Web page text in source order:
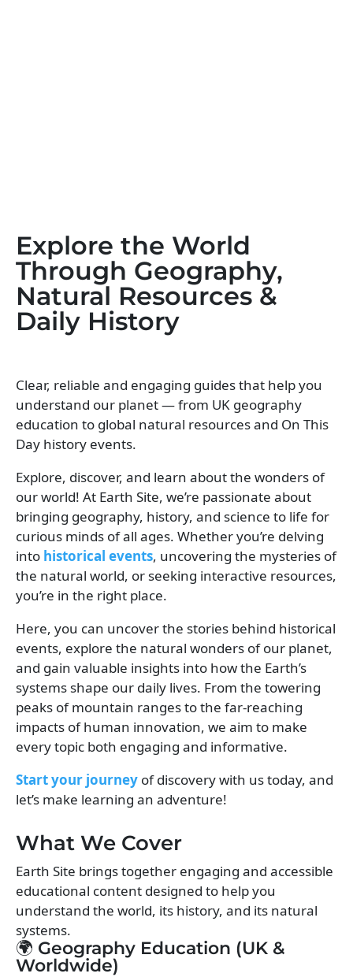
Explore the World
Through Geography,
Natural Resources &
Daily History
Clear, reliable and engaging guides that help you
understand our planet — from UK geography
education to global natural resources and On This
Day history events.
Explore, discover, and learn about the wonders of
our world! At Earth Site, we’re passionate about
bringing geography, history, and science to life for
curious minds of all ages. Whether you’re delving
into historical events, uncovering the mysteries of
the natural world, or seeking interactive resources,
you’re in the right place.
Here, you can uncover the stories behind historical
events, explore the natural wonders of our planet,
and gain valuable insights into how the Earth’s
systems shape our daily lives. From the towering
peaks of mountain ranges to the far-reaching
impacts of human innovation, we aim to make
every topic both engaging and informative.
Start your journey of discovery with us today, and
let’s make learning an adventure!
What We Cover
Earth Site brings together engaging and accessible
educational content designed to help you
understand the world, its history, and its natural
systems.
🌍 Geography Education (UK &
Worldwide)